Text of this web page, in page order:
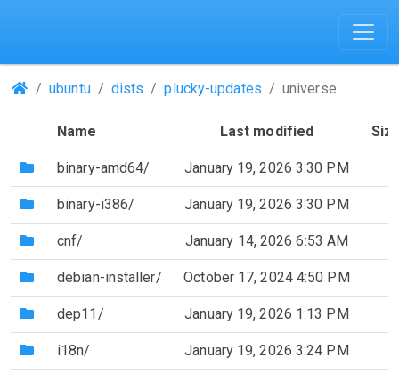
(Repositories)
ubuntu dists plucky-updates universe
Name Last modified
(Directory)
binary-amd64/ January 19, 2026 3:30 PM
(Directory)
binary-i386/ January 19, 2026 3:30 PM
(Directory)
cnf/ January 14, 2026 6:53 AM
(Directory)
debian-installer/ October 17, 2024 4:50 PM
(Directory)
dep11/ January 19, 2026 1:13 PM
(Directory)
i18n/ January 19, 2026 3:24 PM